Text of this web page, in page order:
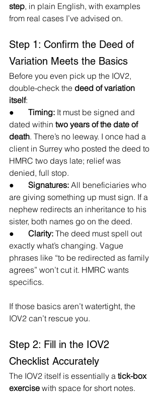
step, in plain English, with examples
from real cases I’ve advised on.
Step 1: Confirm the Deed of
Variation Meets the Basics
Before you even pick up the IOV2,
double-check the deed of variation
itself:
● Timing: It must be signed and
dated within two years of the date of
death. There’s no leeway. I once had a
client in Surrey who posted the deed to
HMRC two days late; relief was
denied, full stop.
● Signatures: All beneficiaries who
are giving something up must sign. If a
nephew redirects an inheritance to his
sister, both names go on the deed.
● Clarity: The deed must spell out
exactly what’s changing. Vague
phrases like “to be redirected as family
agrees” won’t cut it. HMRC wants
specifics.
If those basics aren’t watertight, the
IOV2 can’t rescue you.
Step 2: Fill in the IOV2
Checklist Accurately
The IOV2 itself is essentially a tick-box
exercise with space for short notes.